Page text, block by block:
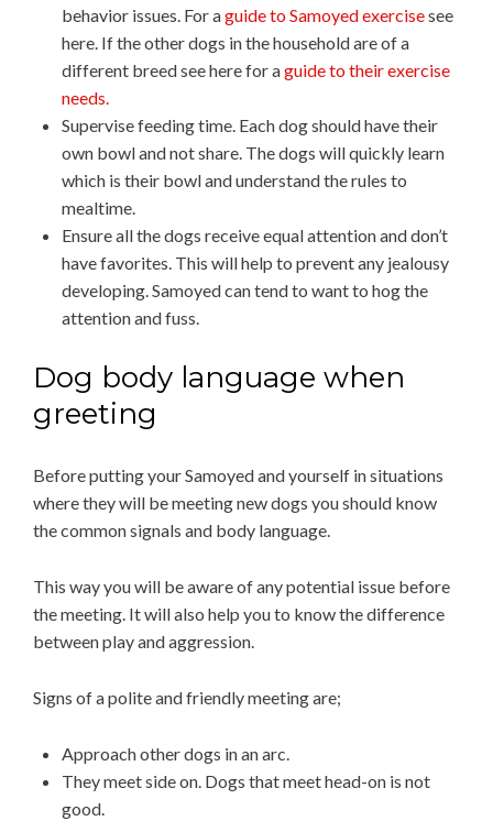
behavior issues. For aguide to Samoyed exercisesee
here. If the other dogs in the household are of a
different breed see here for aguide to their exercise
needs.
Supervise feeding time. Each dog should have their
own bowl and not share. The dogs will quickly learn
which is their bowl and understand the rules to
mealtime.
Ensure all the dogs receive equal attention and don’t
have favorites. This will help to prevent any jealousy
developing. Samoyed can tend to want to hog the
attention and fuss.
Dog body language when
greeting
Before putting your Samoyed and yourself in situations
where they will be meeting new dogs you should know
the common signals and body language.
This way you will be aware of any potential issue before
the meeting. It will also help you to know the difference
between play and aggression.
Signs of a polite and friendly meeting are;
Approach other dogs in an arc.
They meet side on. Dogs that meet head-on is not
good.